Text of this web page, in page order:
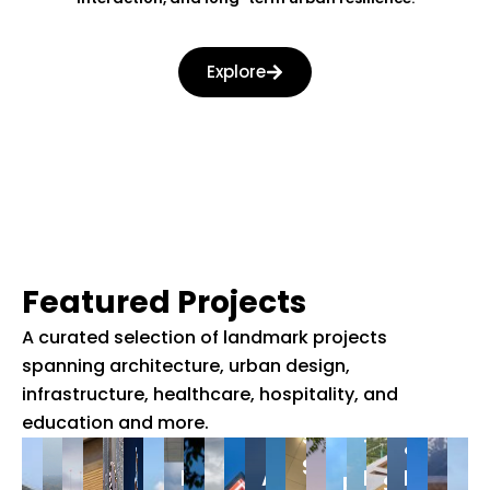
Explore
Featured Projects
A curated selection of landmark projects
spanning architecture, urban design,
infrastructure, healthcare, hospitality, and
education and more.
MedicalAstronomy
Indoor
sports
Stadium,
The
Belvedere
&